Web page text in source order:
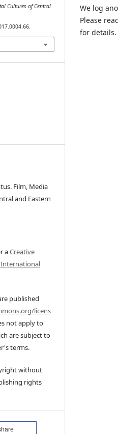
Cultures of Central
Film, Media
and Eastern
aCreative
published
licens
not apply to
are subject to
terms.
without
rights
We log
Please
for details.